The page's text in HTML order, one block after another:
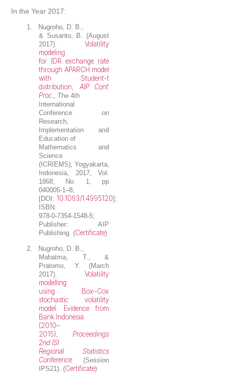
In the Year 2017:
1. Nugroho, D. B.,
& Susanto, B. (August
2017). Volatility
modeling
for IDR exchange rate
through APARCH model
with Student-t
distribution,AIP Conf.
Proc. , The 4th
International
Conference on
Research,
Implementation and
Education of
Mathematics and
Science
(ICRIEMS),Yogyakarta,
Indonesia, 2017, Vol.
1868, No. 1, pp
040005-1–8;
[DOI:10.1063/1.4995120];
ISBN:
978-0-7354-1548-5;
Publisher: AIP
Publishing. (Certificate)
2. Nugroho, D. B.,
Mahatma, T., &
Pratomo, Y. (March
2017). Volatility
modelling
using Box–Cox
stochastic volatility
model: Evidence from
Bank Indonesia
(2010–
2015), Proceedings
2nd ISI
Regional Statistics
Conference (Session
IPS21). (Certificate)